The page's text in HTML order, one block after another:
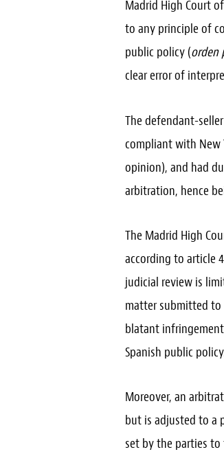
Madrid High Court
to any principle of
public policy (orden
clear error of
The defendant-
compliant with New
opinion), and had
arbitration, hence
The Madrid High
according to article
judicial review is
matter submitted
blatant
Spanish public
Moreover, an
but is adjusted to a
set by the parties